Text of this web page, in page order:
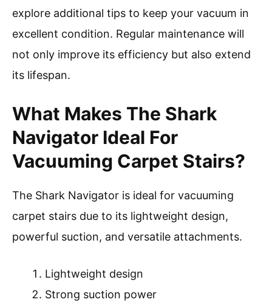
explore additional tips to keep your vacuum in
excellent condition. Regular maintenance will
not only improve its efficiency but also extend
its lifespan.
What Makes The Shark
Navigator Ideal For
Vacuuming Carpet Stairs?
The Shark Navigator is ideal for vacuuming
carpet stairs due to its lightweight design,
powerful suction, and versatile attachments.
Lightweight design
Strong suction power